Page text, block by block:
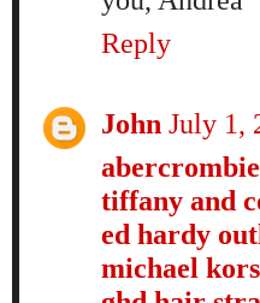
Reply
John July 1,
tiffany and
ed hardy
michael